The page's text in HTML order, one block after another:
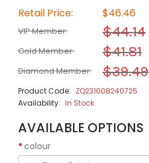
Retail Price: $46.46
VIP Member: $44.14
Gold Member: $41.81
Diamond Member: $39.49
Product Code: ZQ231008240725
Availability: In Stock
AVAILABLE OPTIONS
colour